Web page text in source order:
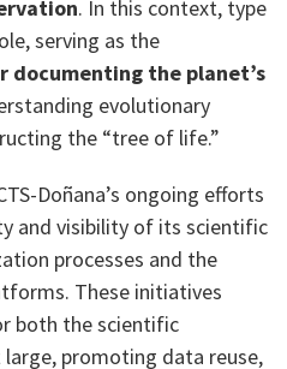
. In this context, type
serving as the
documenting the planet’s
evolutionary
the “tree of life.”
Doñana’s ongoing efforts
and visibility of its scientific
processes and the
These initiatives
both the scientific
promoting data reuse,